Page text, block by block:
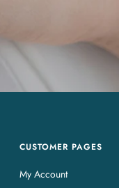
CUSTOMER PAGES
My Account